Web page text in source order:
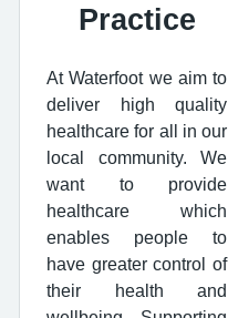
Practice
At Waterfoot we aim to
deliver high quality
healthcare for all in our
local community. We
want to provide
healthcare which
enables people to
have greater control of
their health and